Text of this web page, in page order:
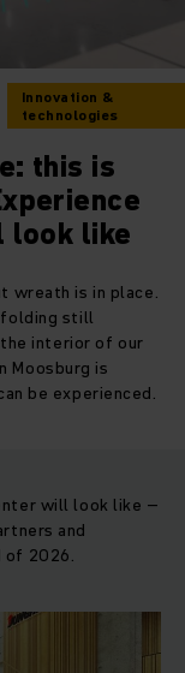
Innovation &
technologies
this is
look like
wreath is in place.
still
interior of our
Moosburg is
be experienced.
will look like –
and
of 2026.